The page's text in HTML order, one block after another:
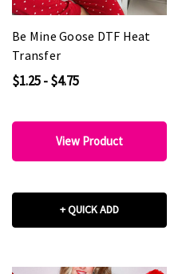
Be Mine Goose DTF Heat
Transfer
$1.25 - $4.75
View Product
+ QUICK ADD